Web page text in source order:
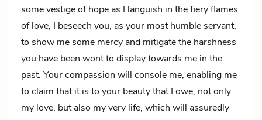
some vestige of hope as I languish in the fiery flames
of love, I beseech you, as your most humble servant,
to show me some mercy and mitigate the harshness
you have been wont to display towards me in the
past. Your compassion will console me, enabling me
to claim that it is to your beauty that I owe, not only
my love, but also my very life, which will assuredly